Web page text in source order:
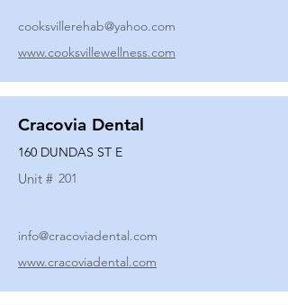
cooksvillerehab@yahoo.com
www.cooksvillewellness.com
Cracovia Dental
160 DUNDAS ST E
Unit # 201
info@cracoviadental.com
www.cracoviadental.com